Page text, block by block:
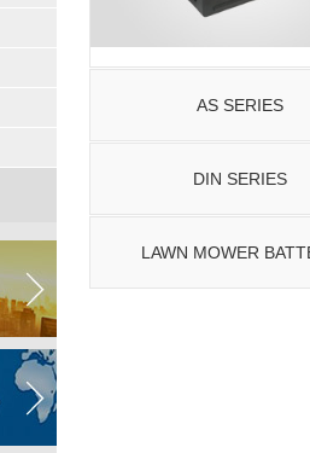
AS SERIES
DIN SERIES
LAWN MOWER